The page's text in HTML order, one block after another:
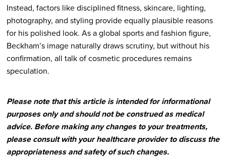
Instead, factors like disciplined fitness, skincare, lighting,
photography, and styling provide equally plausible reasons
for his polished look. As a global sports and fashion figure,
Beckham’s image naturally draws scrutiny, but without his
confirmation, all talk of cosmetic procedures remains
speculation.
Please note that this article is intended for informational
purposes only and should not be construed as medical
advice. Before making any changes to your treatments,
please consult with your healthcare provider to discuss the
appropriateness and safety of such changes.